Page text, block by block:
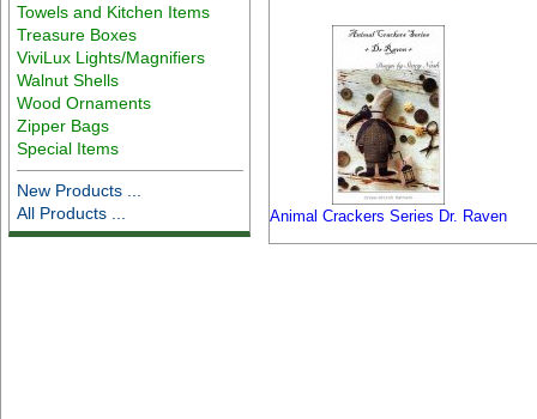
Towels and Kitchen Items
Treasure Boxes
ViviLux Lights/Magnifiers
Walnut Shells
Wood Ornaments
Zipper Bags
Special Items
New Products ...
All Products ...
Animal Crackers Series Dr. Raven